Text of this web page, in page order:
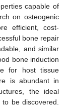
capable of
on osteogenic
efficient, cost-
bone repair
and similar
bone induction
for host tissue
is abundant in
the ideal
be discovered.